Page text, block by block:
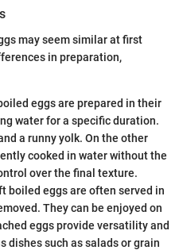
may seem similar at first
in preparation,
eggs are prepared in their
water for a specific duration.
a runny yolk. On the other
cooked in water without the
over the final texture.
boiled eggs are often served in
They can be enjoyed on
eggs provide versatility and
dishes such as salads or grain